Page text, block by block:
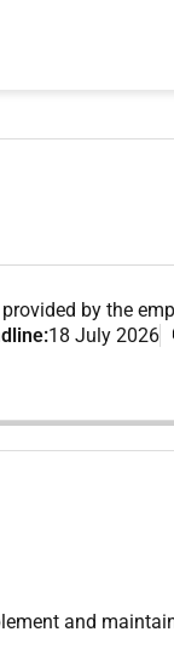
by the
18 July 2026
and